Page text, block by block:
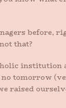
before,
that?
institution
no tomorrow
raised